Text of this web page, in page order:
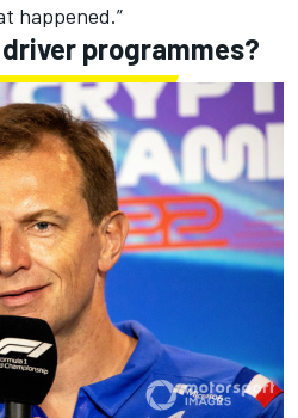
happened.”
programmes?